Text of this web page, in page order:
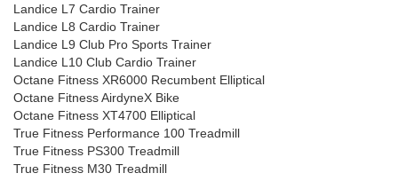
Landice L7 Cardio Trainer
Landice L8 Cardio Trainer
Landice L9 Club Pro Sports Trainer
Landice L10 Club Cardio Trainer
Octane Fitness XR6000 Recumbent Elliptical
Octane Fitness AirdyneX Bike
Octane Fitness XT4700 Elliptical
True Fitness Performance 100 Treadmill
True Fitness PS300 Treadmill
True Fitness M30 Treadmill